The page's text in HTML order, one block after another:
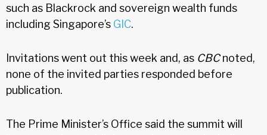
such as Blackrock and sovereign wealth funds
including Singapore’s GIC.
Invitations went out this week and, as CBCnoted,
none of the invited parties responded before
publication.
The Prime Minister’s Office said the summit will